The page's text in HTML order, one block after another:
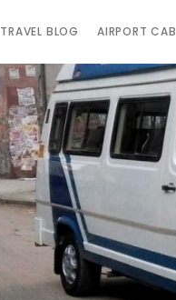
TRAVEL BLOG AIRPORT CAB